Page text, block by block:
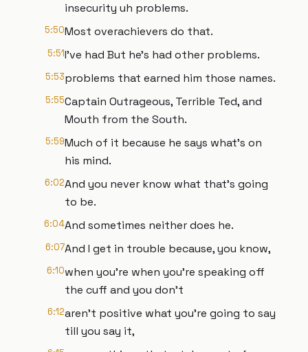
insecurity uh problems.
5:50Most overachievers do that.
5:51I've had But he's had other problems.
5:53problems that earned him those names.
5:55Captain Outrageous, Terrible Ted, and
Mouth from the South.
5:59Much of it because he says what's on
his mind.
6:02And you never know what that's going
to be.
6:04And sometimes neither does he.
6:07And I get in trouble because, you know,
6:10when you're when you're speaking off
the cuff and you don't
6:12aren't positive what you're going to say
till you say it,